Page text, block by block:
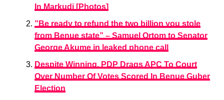
In Markudi [Photos]
”Be ready to refund the two billion you stole
from Benue state” – Samuel Ortom to Senator
George Akume in leaked phone call
Despite Winning, PDP Drags APC To Court
Over Number Of Votes Scored In Benue Guber
Election